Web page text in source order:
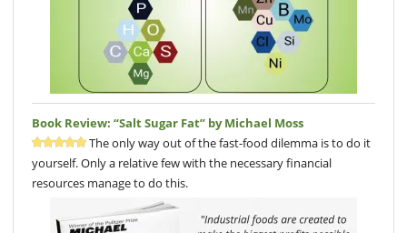
Book Review: “Salt Sugar Fat” by Michael Moss
The only way out of the fast-food dilemma is to do it
yourself. Only a relative few with the necessary financial
resources manage to do this.